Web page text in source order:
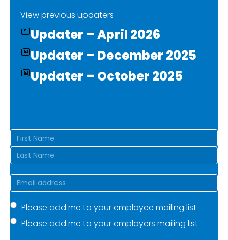
View previous updaters
Updater – April 2026
Updater – December 2025
Updater – October 2025
Name(Required)
First
Email(Required)
Mailing
list(Required)
Please add me to your employee mailing list
Please add me to your employers mailing list